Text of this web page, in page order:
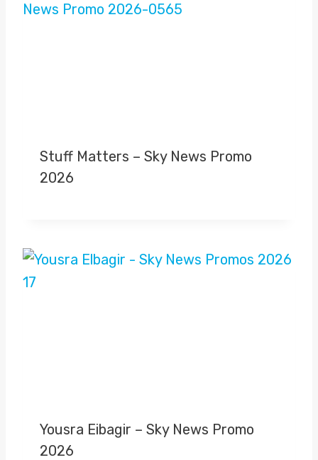
Stuff Matters – Sky News Promo
2026
Yousra Eibagir – Sky News Promo
2026